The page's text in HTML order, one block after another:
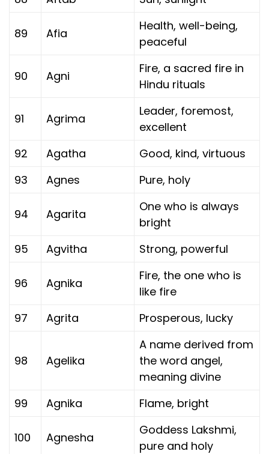
89 Afia
Health, well-being,
peaceful
90 Agni
Fire, a sacred fire in
Hindu rituals
91 Agrima
Leader, foremost,
excellent
92
Agatha
Good, kind, virtuous
93
Agnes Pure, holy
94 Agarita
One who is always
bright
95
Agvitha Strong, powerful
96 Agnika
Fire, the one who is
like fire
97
Agrita Prosperous, lucky
98 Agelika
A name derived from
the word angel,
meaning divine
99
Agnika Flame, bright
100 Agnesha
Goddess Lakshmi,
pure and holy